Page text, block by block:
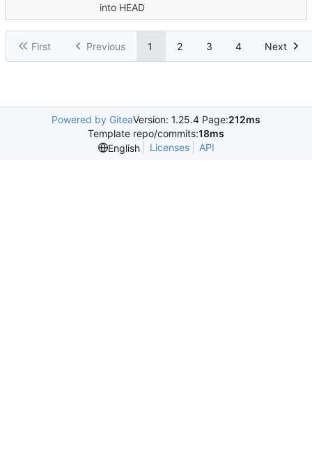
into HEAD
First Previous 1 2 3 4 Next
Powered by GiteaVersion: 1.25.4 Page:212ms
Template repo/commits:18ms
English
Licenses API